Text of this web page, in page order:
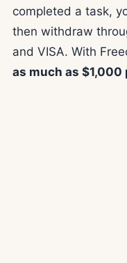
completed a task,
then withdraw
and VISA. With
as much as $1,000